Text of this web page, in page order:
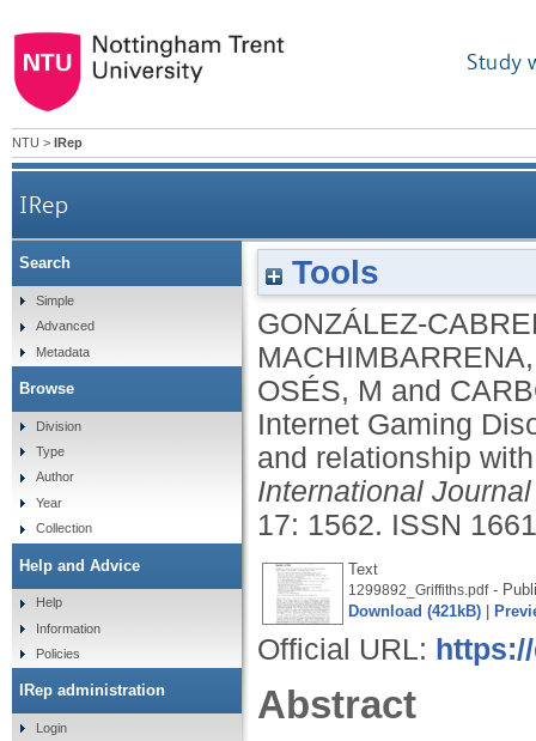
Study
NTU > IRep
IRep
Spanish validation of the Internet Gaming
Tools
GONZÁLEZ-
OSÉS, M and
Internet Gaming
and relationship
International
17: 1562. ISSN
Text
1299892_Griffiths.pdf-
Download (421kB)
Official URL:
Abstract
Search
Simple
Advanced
Metadata
Browse
Division
Type
Author
Year
Collection
Help and Advice
Help
Information
Policies
IRep administration
Login